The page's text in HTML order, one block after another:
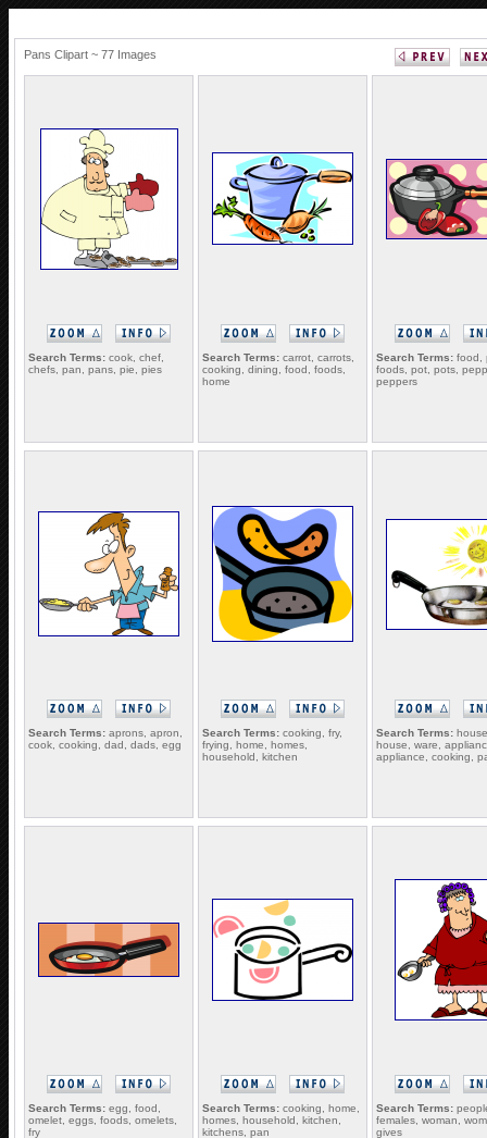
Pans Clipart ~ 77 Images
Search Terms: cook, chef,
chefs, pan, pans, pie, pies
Search Terms: carrot, carrots,
cooking, dining, food, foods,
home
Search Terms: food,
foods, pot, pots,
peppers
Search Terms: aprons, apron,
cook, cooking, dad, dads, egg
Search Terms: cooking, fry,
frying, home, homes,
household, kitchen
Search Terms:
house, ware,
appliance, cooking,
Search Terms: egg, food,
omelet, eggs, foods, omelets,
fry
Search Terms: cooking, home,
homes, household, kitchen,
kitchens, pan
Search Terms:
females, woman,
gives